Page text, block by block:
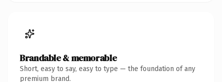
Brandable & memorable
Short, easy to say, easy to type — the foundation of any
premium brand.